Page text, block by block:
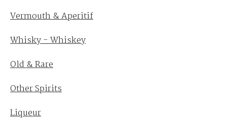
Vermouth & Aperitif
Whisky - Whiskey
Old & Rare
Other Spirits
Liqueur